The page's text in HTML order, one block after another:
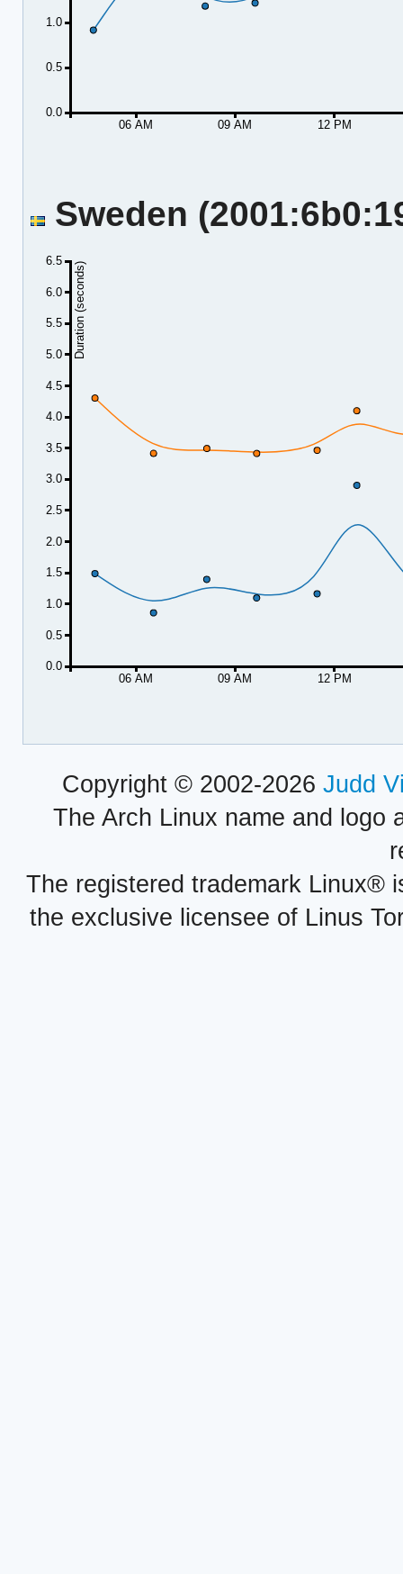
06 AM 09 AM 12 PM
0.0
0.5
1.0
Sweden
06 AM 09 AM 12 PM
0.0
0.5
1.0
1.5
2.0
2.5
3.0
3.5
4.0
4.5
5.0
5.5
6.0
6.5
Duration (seconds)
Copyright © 2002-2026 Judd
The Arch Linux name and logo
The registered trademark Linux®
the exclusive licensee of Linus